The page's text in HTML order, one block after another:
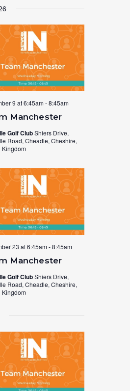
Manchester
9 at 6:45am-8:45am
Golf ClubShiers Drive,
Road, Cheadle, Cheshire,
Kingdom
Manchester
23 at 6:45am-8:45am
Golf ClubShiers Drive,
Road, Cheadle, Cheshire,
Kingdom